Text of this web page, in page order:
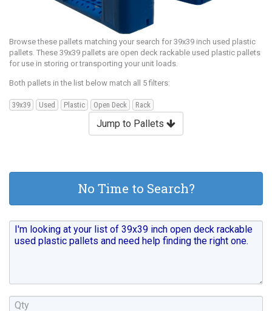
Browse these pallets matching your search for 39x39 inch used plastic
pallets. These 39x39 pallets are open deck rackable used plastic pallets
for use in storing or transporting your unit loads.
Both pallets in the list below match all 5 filters:
39x39 Used Plastic Open Deck Rack
Jump to Pallets
No Time to Search?